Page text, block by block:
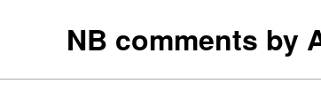
NB comments by